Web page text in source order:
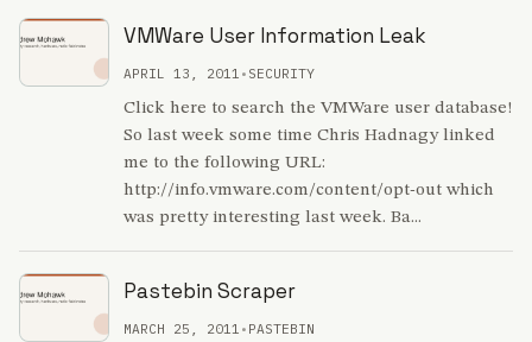
VMWare User Information Leak
APRIL 13, 2011 • SECURITY
Click here to search the VMWare user database!
So last week some time Chris Hadnagy linked
me to the following URL:
http://info.vmware.com/content/opt-out which
was pretty interesting last week. Ba...
Pastebin Scraper
MARCH 25, 2011 • PASTEBIN